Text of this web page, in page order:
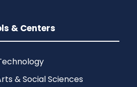
& Centers
& Social Sciences